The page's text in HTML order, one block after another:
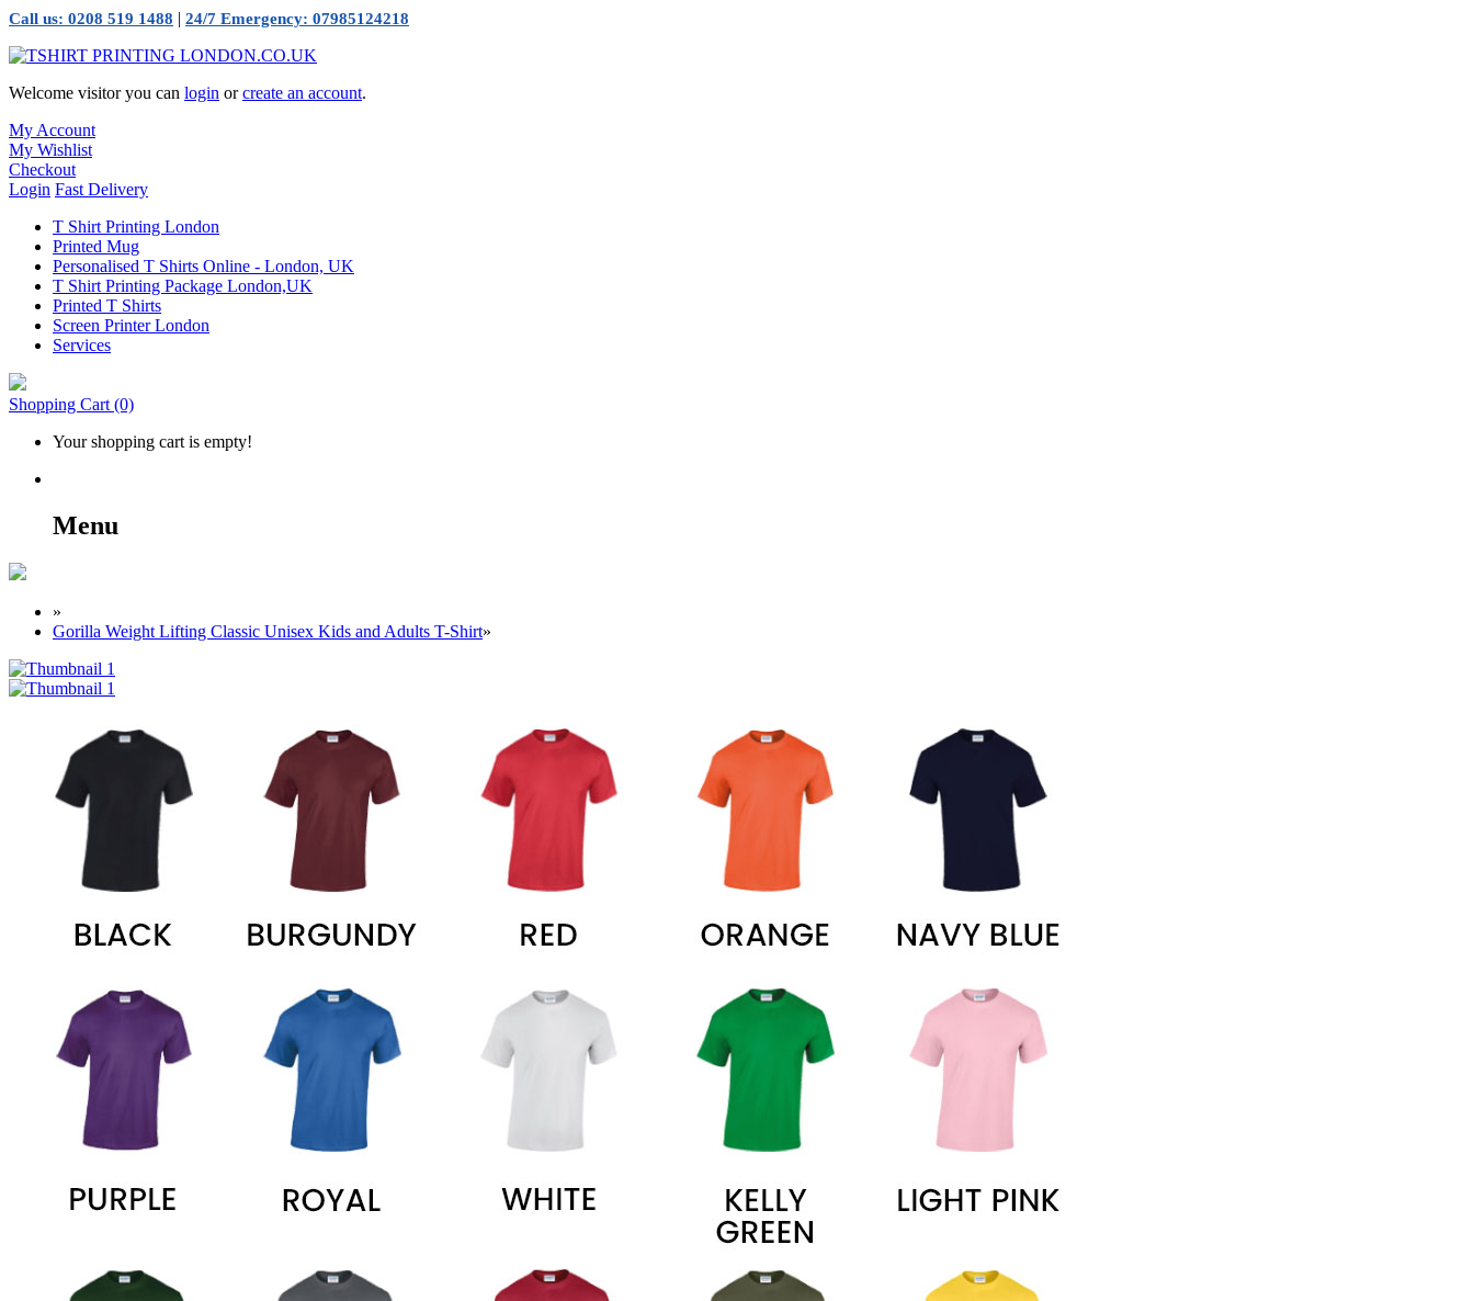
Call us: 0208 519 1488 | 24/7 Emergency: 07985124218
Welcome visitor you can login orcreate an account.
My Account
My Wishlist
Checkout
Login Fast Delivery
T Shirt Printing London
Printed Mug
Personalised T Shirts Online - London, UK
T Shirt Printing Package London,UK
Printed T Shirts
Screen Printer London
Services
Shopping Cart (0)
Your shopping cart is empty!
Menu
»
Gorilla Weight Lifting Classic Unisex Kids and Adults T-Shirt»